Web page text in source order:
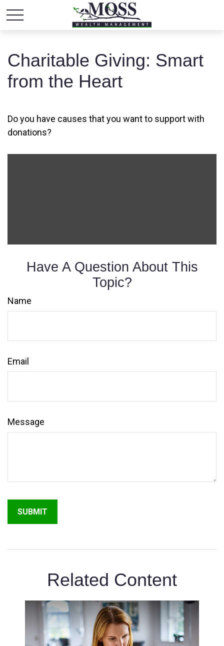
Charitable Giving: Smart
from the Heart
Do you have causes that you want to support with
donations?
Have A Question About This
Topic?
Name
Email
Message
Related Content